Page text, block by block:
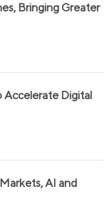
Bringing Greater
Accelerate Digital
AI and